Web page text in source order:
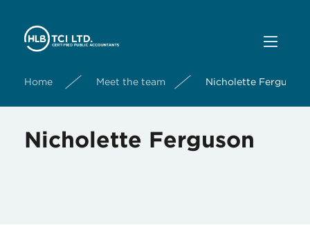
Home Meet the team Nicholette Ferguson
Nicholette Ferguson